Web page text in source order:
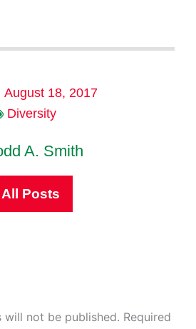
August 18, 2017
Diversity
A. Smith
All Posts
will not be published. Required